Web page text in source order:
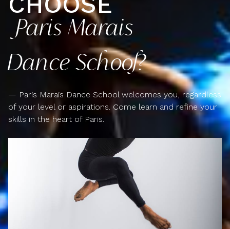
Paris Marais
Dance School?
— Paris Marais Dance School welcomes you, regardless
of your level or aspirations. Come learn and refine your
skills in the heart of Paris.